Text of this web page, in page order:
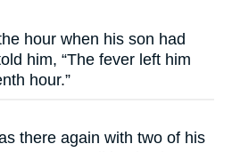
hour when his son had
him, “The fever left him
hour.”
there again with two of his